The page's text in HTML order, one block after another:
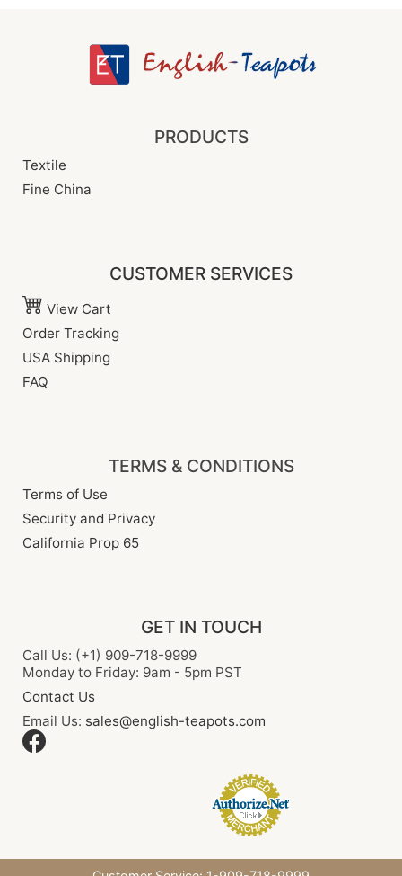
PRODUCTS
Textile
Fine China
CUSTOMER SERVICES
View Cart
Order Tracking
USA Shipping
FAQ
TERMS & CONDITIONS
Terms of Use
Security and Privacy
California Prop 65
GET IN TOUCH
Call Us: (+1) 909-718-9999
Monday to Friday: 9am - 5pm PST
Contact Us
Email Us: sales@english-teapots.com